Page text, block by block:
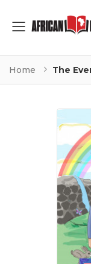
Toggle mobile
Home The